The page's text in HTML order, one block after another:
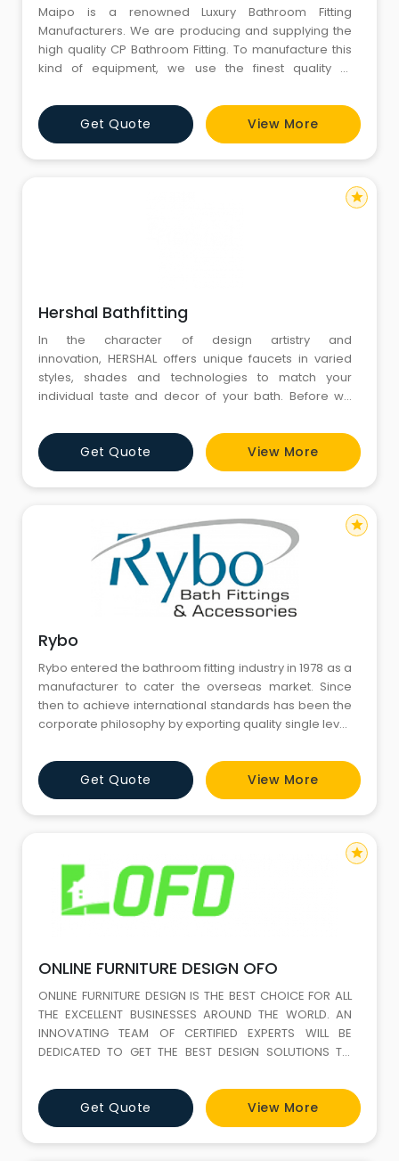
Maipo is a renowned Luxury Bathroom Fitting
Manufacturers. We are producing and supplying the
high quality CP Bathroom Fitting. To manufacture this
kind of equipment, we use the finest quality of
varieties in its shape, and these Bathroom Fitting
products offered by us at an affordable market price
can also be customized according to the choice of
our revered clie
Get Quote View More
Hershal Bathfitting
In the character of design artistry and
innovation, HERSHAL offers unique faucets in varied
styles, shades and technologies to match your
individual taste and decor of your bath. Before we
of our faucets are constructed for years of
exceptional performance. We use only premium
materials for one reason : they provide greater
strength and durability than
Get Quote View More
star
Rybo
Rybo entered the bathroom fitting industry in 1978 as a
manufacturer to cater the overseas market. Since
then to achieve international standards has been the
corporate philosophy by exporting quality single lever
depth experience of more than past two decades in
export has made us gain a wide range of loyal clients
in most of Asia and Europe. This internation
Get Quote View More
star
ONLINE FURNITURE DESIGN OFO
ONLINE FURNITURE DESIGN IS THE BEST CHOICE FOR ALL
THE EXCELLENT BUSINESSES AROUND THE WORLD. AN
INNOVATING TEAM OF CERTIFIED EXPERTS WILL BE
DEDICATED TO GET THE BEST DESIGN SOLUTIONS TO
Get Quote View More
star